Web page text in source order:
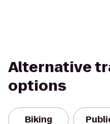
Alternative
options
Biking